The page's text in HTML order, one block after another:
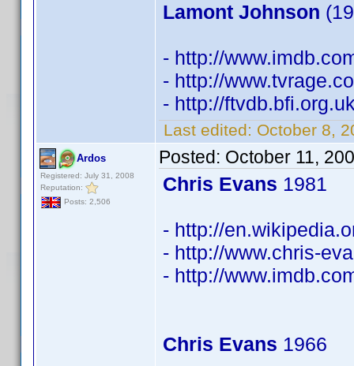
Lamont Johnson
- http://
- http://
- http://
Last edited: October 8,
Ardos
Registered: July 31, 2008
Reputation:
Posts: 2,506
Posted: October 11,
Chris Evans 1981
- http://
- http://www.chris-
- http://
Chris Evans 1966